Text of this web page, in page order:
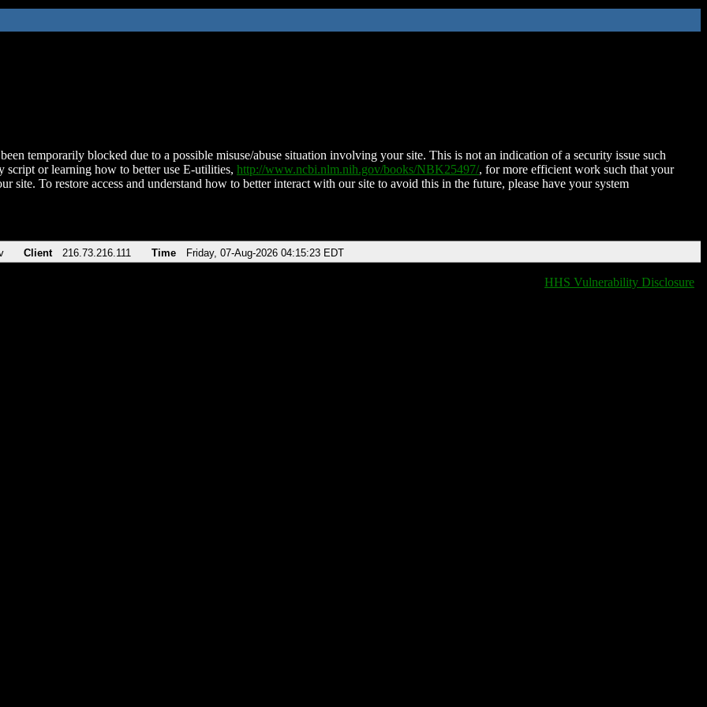
temporarily blocked due to a possible misuse/abuse situation involving your site. This is not an indication of a security issue such
script or learning how to better use E-utilities, http://www.ncbi.nlm.nih.gov/books/NBK25497/, for more efficient work such that your
site. To restore access and understand how to better interact with our site to avoid this in the future, please have your system
Client 216.73.216.111 Time Friday, 07-Aug-2026 04:15:23 EDT
HHS Vulnerability Disclosure